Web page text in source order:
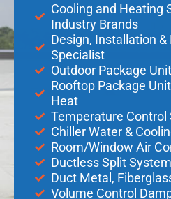
Cooling and Heating
Industry Brands
Design, Installation
Specialist
Outdoor Package
Rooftop Package
Heat
Temperature Control
Chiller Water &
Room/Window Air
Ductless Split
Duct Metal,
Volume Control